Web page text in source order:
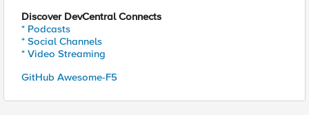
Discover DevCentral Connects
* Podcasts
* Social Channels
* Video Streaming
GitHub Awesome-F5